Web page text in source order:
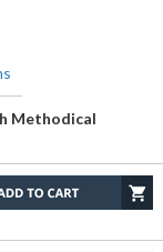
Methodical